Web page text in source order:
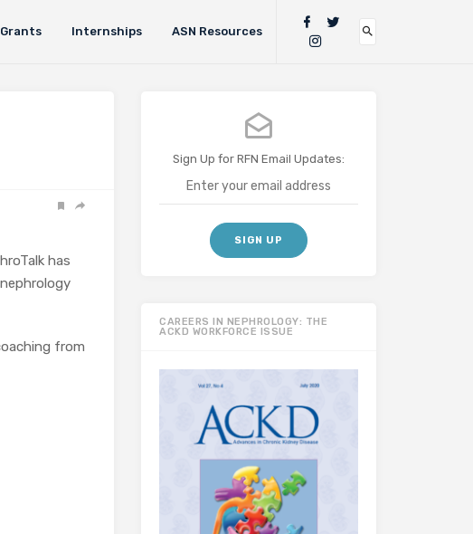
Internships ASN Resources
has
from
Sign Up for RFN Email Updates:
CAREERS IN NEPHROLOGY: THE
ACKD WORKFORCE ISSUE